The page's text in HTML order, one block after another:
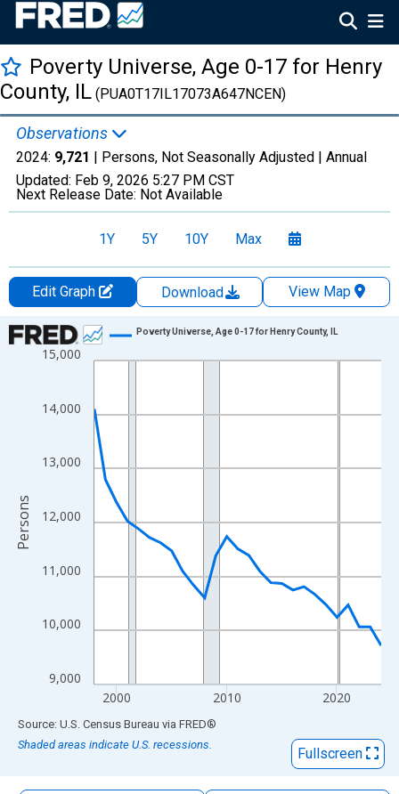
Poverty Universe, Age 0-17 for Henry
County, IL (PUA0T17IL17073A647NCEN)
Observations
2024: 9,721 | Persons, Not Seasonally Adjusted | Annual
Updated: Feb 9, 2026 5:27 PM CST
Next Release Date: Not Available
1Y 5Y 10Y Max
Edit Graph Download
View Map
Chart
Line chart with 27 data points.
The chart has 1 X axis displaying xAxis. Data ranges from
The chart has 2 Y axes displaying Persons and yAxisRight.
9,000
10,000
11,000
12,000
13,000
14,000
15,000
2000 2010 2020
Poverty Universe, Age 0-17 for Henry County, IL
Persons
End of interactive chart.
Source: U.S. Census Bureau via FRED®
Shaded areas indicate U.S. recessions.
Fullscreen